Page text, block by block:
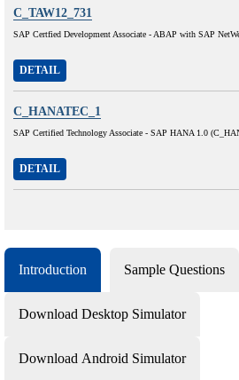
C_TAW12_731
SAP Certfied Development Associate - ABAP with SAP
DETAIL
C_HANATEC_1
SAP Certified Technology Associate - SAP HANA 1.0
DETAIL
Introduction Sample Questions
Download Desktop Simulator
Download Android Simulator